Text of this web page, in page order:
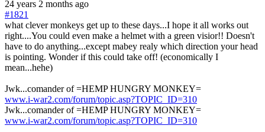
24 years 2 months ago
#1821
what clever monkeys get up to these days...I hope it all works out
right....You could even make a helmet with a green visior!! Doesn't
have to do anything...except mabey realy which direction your head
is pointing. Wonder if this could take off! (economically I
mean...hehe)
Jwk...comander of =HEMP HUNGRY MONKEY=
www.i-war2.com/forum/topic.asp?TOPIC_ID=310
Jwk...comander of =HEMP HUNGRY MONKEY=
www.i-war2.com/forum/topic.asp?TOPIC_ID=310